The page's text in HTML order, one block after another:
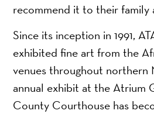
recommend it to their family
Since its inception in 1991,
exhibited fine art from the
venues throughout northern
annual exhibit at the Atrium
County Courthouse has